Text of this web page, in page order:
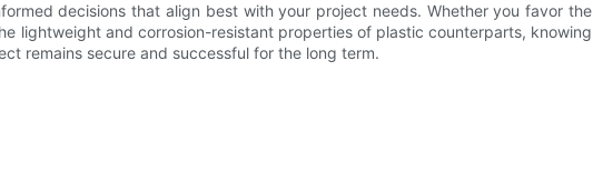
decisions that align best with your project needs. Whether you favor the
lightweight and corrosion-resistant properties of plastic counterparts, knowing
remains secure and successful for the long term.